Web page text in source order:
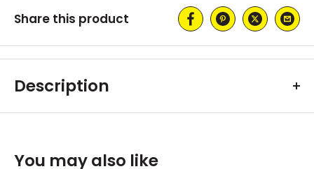
Share this product
Description
You may also like